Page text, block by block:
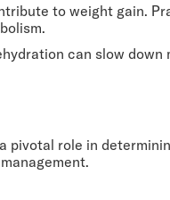
to weight gain.
can slow down
pivotal role in